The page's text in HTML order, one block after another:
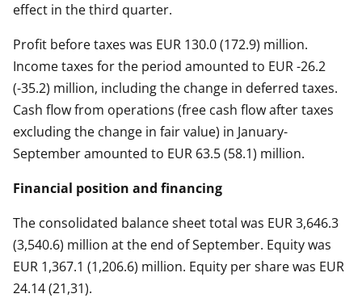
effect in the third quarter.
Profit before taxes was EUR 130.0 (172.9) million.
Income taxes for the period amounted to EUR -26.2
(-35.2) million, including the change in deferred taxes.
Cash flow from operations (free cash flow after taxes
excluding the change in fair value) in January-
September amounted to EUR 63.5 (58.1) million.
Financial position and financing
The consolidated balance sheet total was EUR 3,646.3
(3,540.6) million at the end of September. Equity was
EUR 1,367.1 (1,206.6) million. Equity per share was EUR
24.14 (21,31).